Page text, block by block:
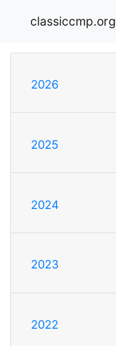
classiccmp.org
2026
2025
2024
2023
2022